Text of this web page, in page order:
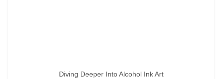
Diving Deeper Into Alcohol Ink Art